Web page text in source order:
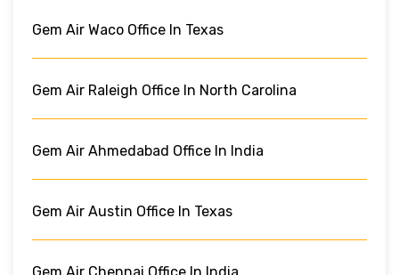
Gem Air Waco Office In Texas
Gem Air Raleigh Office In North Carolina
Gem Air Ahmedabad Office In India
Gem Air Austin Office In Texas
Gem Air Chennai Office In India